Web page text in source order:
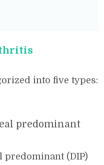
into five types:
predominant
predominant (DIP)